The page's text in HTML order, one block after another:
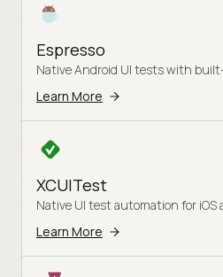
Espresso
Native Android UI tests with
Learn More
XCUITest
Native UI test automation for iOS
Learn More